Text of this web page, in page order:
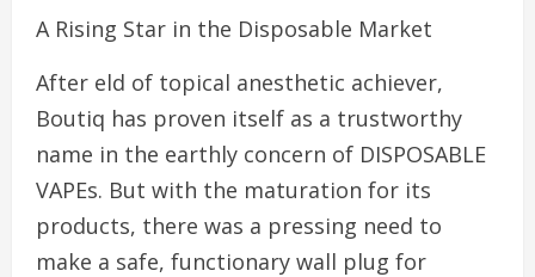
A Rising Star in the Disposable Market
After eld of topical anesthetic achiever,
Boutiq has proven itself as a trustworthy
name in the earthly concern of DISPOSABLE
VAPEs. But with the maturation for its
products, there was a pressing need to
make a safe, functionary wall plug for